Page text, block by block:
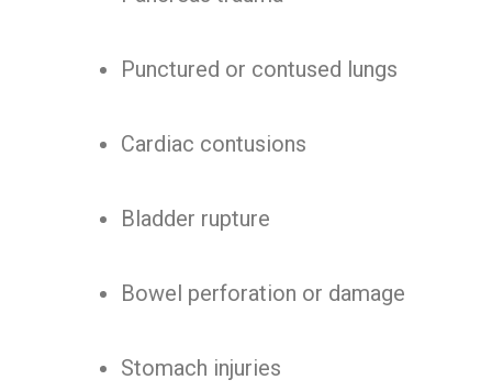
Punctured or contused lungs
Cardiac contusions
Bladder rupture
Bowel perforation or damage
Stomach injuries